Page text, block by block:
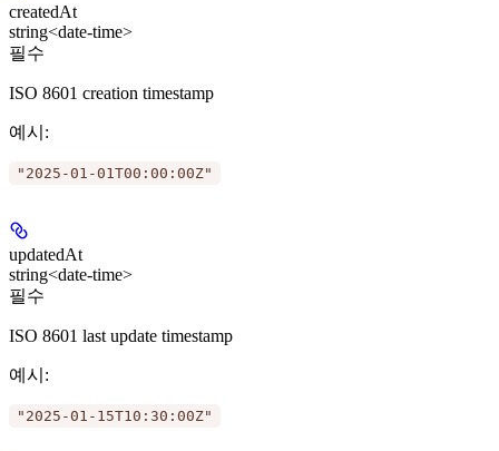
createdAt
string<date-time>
필수
ISO 8601 creation timestamp
예시 :
"2025-01-01T00:00:00Z"
updatedAt
string<date-time>
필수
ISO 8601 last update timestamp
예시 :
"2025-01-15T10:30:00Z"